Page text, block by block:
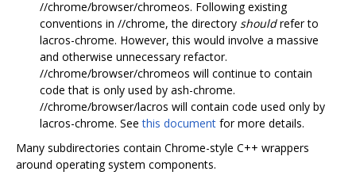
//chrome/browser/chromeos. Following existing
conventions in //chrome, the directory shouldrefer to
lacros-chrome. However, this would involve a massive
and otherwise unnecessary refactor.
//chrome/browser/chromeos will continue to contain
code that is only used by ash-chrome.
//chrome/browser/lacros will contain code used only by
lacros-chrome. Seethis document for more details.
Many subdirectories contain Chrome-style C++ wrappers
around operating system components.